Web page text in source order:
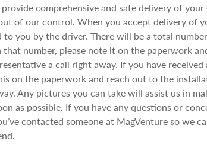
comprehensive and safe delivery of
of our control. When you accept delivery of
you by the driver. There will be a total
that number, please note it on the paperwork
a call right away. If you have
on the paperwork and reach out to the
Any pictures you can take will assist us in
as possible. If you have any questions or
contacted someone at MagVenture so we